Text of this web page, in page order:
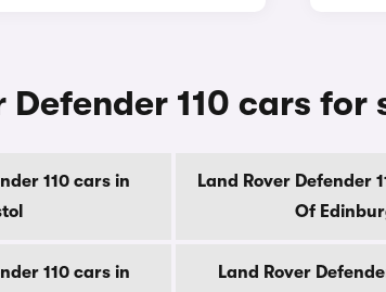
Defender 110 cars
110 cars in
Land Rover Defender
Of
110 cars in
Land Rover